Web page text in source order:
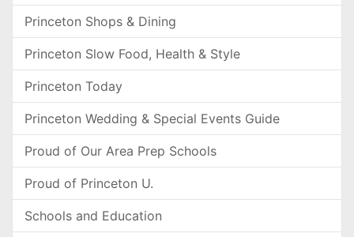
Princeton Shops & Dining
Princeton Slow Food, Health & Style
Princeton Today
Princeton Wedding & Special Events Guide
Proud of Our Area Prep Schools
Proud of Princeton U.
Schools and Education